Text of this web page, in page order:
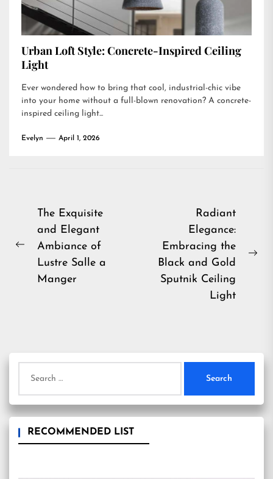
Urban Loft Style: Concrete-Inspired Ceiling
Light
Ever wondered how to bring that cool, industrial-chic vibe
into your home without a full-blown renovation? A concrete-
inspired ceiling light...
Evelyn April 1, 2026
Post
navigation
The Exquisite
and Elegant
Ambiance of
Lustre Salle a
Manger
Radiant
Elegance:
Embracing the
Black and Gold
Sputnik Ceiling
Light
for:
RECOMMENDED LIST